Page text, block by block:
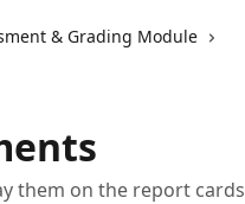
& Grading Module
them on the report cards